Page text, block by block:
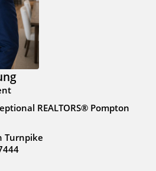
REALTORS® Pompton
Turnpike